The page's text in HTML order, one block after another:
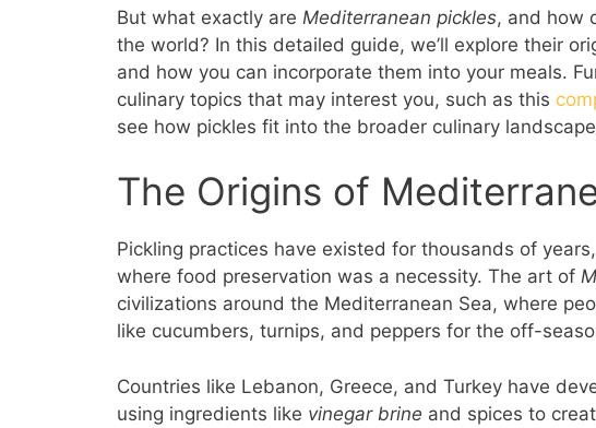
But what exactly are Mediterranean pickles, and how
the world? In this detailed guide, we’ll explore their
and how you can incorporate them into your meals.
culinary topics that may interest you, such as this
see how pickles fit into the broader culinary
The Origins of
Pickling practices have existed for thousands of
where food preservation was a necessity. The art of
civilizations around the Mediterranean Sea, where
like cucumbers, turnips, and peppers for the off-
Countries like Lebanon, Greece, and Turkey have
using ingredients like vinegar brine and spices to